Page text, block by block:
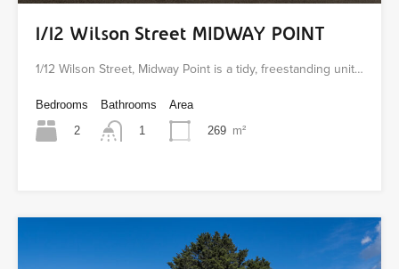
1/12 Wilson Street MIDWAY POINT
1/12 Wilson Street, Midway Point is a tidy, freestanding unit…
Bedrooms
2
Bathrooms
1
Area
269 m²